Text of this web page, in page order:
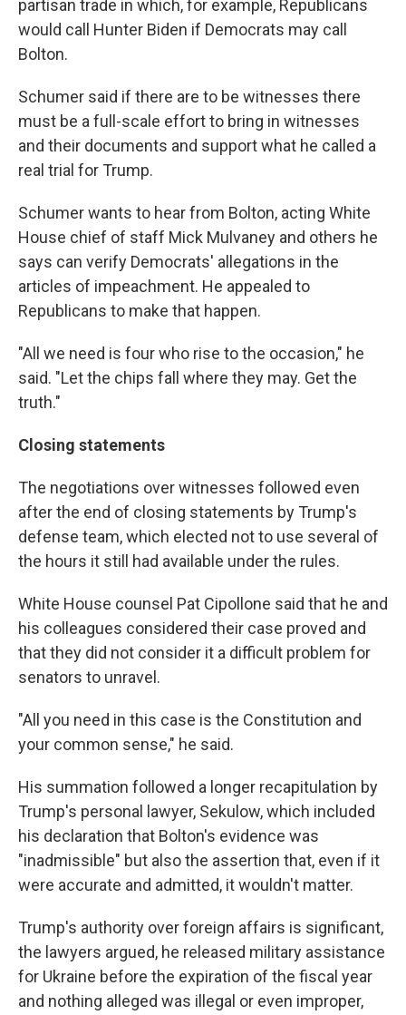
partisan trade in which, for example, Republicans
would call Hunter Biden if Democrats may call
Bolton.
Schumer said if there are to be witnesses there
must be a full-scale effort to bring in witnesses
and their documents and support what he called a
real trial for Trump.
Schumer wants to hear from Bolton, acting White
House chief of staff Mick Mulvaney and others he
says can verify Democrats' allegations in the
articles of impeachment. He appealed to
Republicans to make that happen.
"All we need is four who rise to the occasion," he
said. "Let the chips fall where they may. Get the
truth."
Closing statements
The negotiations over witnesses followed even
after the end of closing statements by Trump's
defense team, which elected not to use several of
the hours it still had available under the rules.
White House counsel Pat Cipollone said that he and
his colleagues considered their case proved and
that they did not consider it a difficult problem for
senators to unravel.
"All you need in this case is the Constitution and
your common sense," he said.
His summation followed a longer recapitulation by
Trump's personal lawyer, Sekulow, which included
his declaration that Bolton's evidence was
"inadmissible" but also the assertion that, even if it
were accurate and admitted, it wouldn't matter.
Trump's authority over foreign affairs is significant,
the lawyers argued, he released military assistance
for Ukraine before the expiration of the fiscal year
and nothing alleged was illegal or even improper,